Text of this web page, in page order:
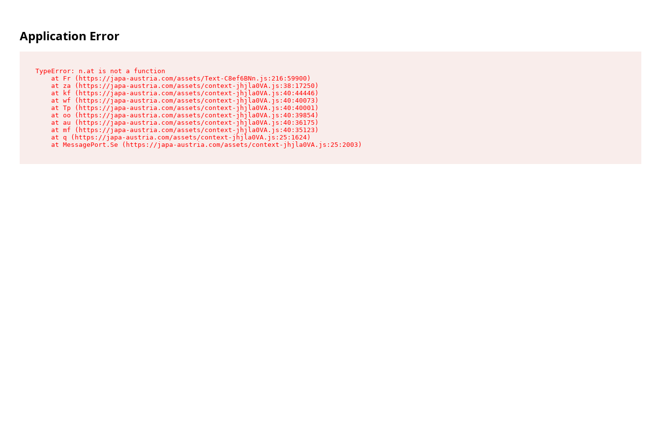
Application Error
TypeError: n.at is not a function
    at Fr (https://japa-austria.com/assets/Text-C8ef6BNn.js:216:59900)
    at za (https://japa-austria.com/assets/context-jhjla0VA.js:38:17250)
    at kf (https://japa-austria.com/assets/context-jhjla0VA.js:40:44446)
    at wf (https://japa-austria.com/assets/context-jhjla0VA.js:40:40073)
    at Tp (https://japa-austria.com/assets/context-jhjla0VA.js:40:40001)
    at oo (https://japa-austria.com/assets/context-jhjla0VA.js:40:39854)
    at au (https://japa-austria.com/assets/context-jhjla0VA.js:40:36175)
    at mf (https://japa-austria.com/assets/context-jhjla0VA.js:40:35123)
    at q (https://japa-austria.com/assets/context-jhjla0VA.js:25:1624)
    at MessagePort.Se (https://japa-austria.com/assets/context-jhjla0VA.js:25:2003)